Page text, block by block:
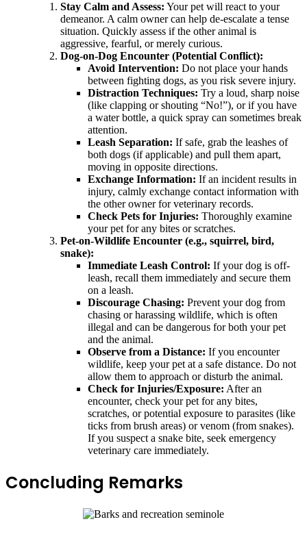
Stay Calm and Assess: Your pet will react to your
demeanor. A calm owner can help de-escalate a tense
situation. Quickly assess if the other animal is
aggressive, fearful, or merely curious.
Dog-on-Dog Encounter (Potential Conflict):
Avoid Intervention: Do not place your hands
between fighting dogs, as you risk severe injury.
Distraction Techniques: Try a loud, sharp noise
(like clapping or shouting “No!”), or if you have
a water bottle, a quick spray can sometimes break
attention.
Leash Separation: If safe, grab the leashes of
both dogs (if applicable) and pull them apart,
moving in opposite directions.
Exchange Information: If an incident results in
injury, calmly exchange contact information with
the other owner for veterinary records.
Check Pets for Injuries: Thoroughly examine
your pet for any bites or scratches.
Pet-on-Wildlife Encounter (e.g., squirrel, bird,
snake):
Immediate Leash Control: If your dog is off-
leash, recall them immediately and secure them
on a leash.
Discourage Chasing: Prevent your dog from
chasing or harassing wildlife, which is often
illegal and can be dangerous for both your pet
and the animal.
Observe from a Distance: If you encounter
wildlife, keep your pet at a safe distance. Do not
allow them to approach or disturb the animal.
Check for Injuries/Exposure: After an
encounter, check your pet for any bites,
scratches, or potential exposure to parasites (like
ticks from brush areas) or venom (from snakes).
If you suspect a snake bite, seek emergency
veterinary care immediately.
Concluding Remarks